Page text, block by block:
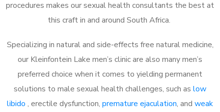
procedures makes our sexual health consultants the best at
this craft in and around South Africa.
Specializing in natural and side-effects free natural medicine,
our Kleinfontein Lake men’s clinic are also many men’s
preferred choice when it comes to yielding permanent
solutions to male sexual health challenges, such as low
libido , erectile dysfunction, premature ejaculation, and weak